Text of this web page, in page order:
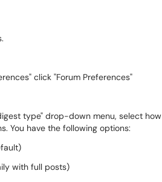
click "Forum Preferences"
type" drop-down menu, select how
You have the following options:
with full posts)